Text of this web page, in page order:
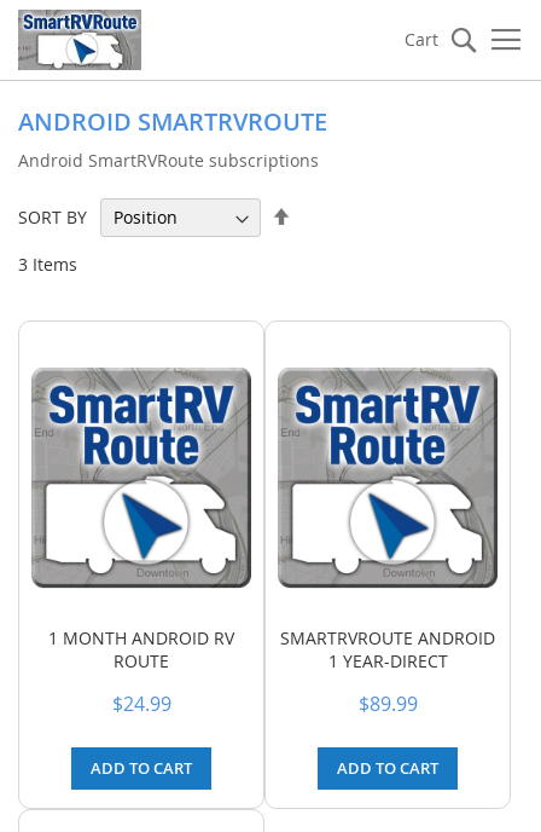
Cart
ANDROID SMARTRVROUTE
Android SmartRVRoute subscriptions
3 Items
SORT BY
1 MONTH ANDROID RV
ROUTE
$24.99
ADD TO CART
SMARTRVROUTE ANDROID
1 YEAR-DIRECT
$89.99
ADD TO CART